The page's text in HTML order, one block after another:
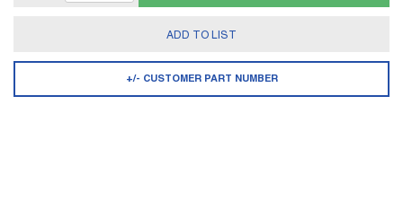
ADD TO LIST
+/- CUSTOMER PART NUMBER